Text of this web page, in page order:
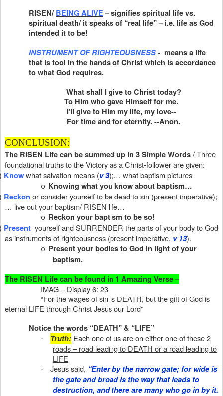
RISEN/BEING ALIVE– signifies spiritual life vs.
spiritual death/ it speaks of “real life” – i.e. life as God
intended it to be!
INSTRUMENT OF RIGHTEOUSNESS- means a life
that is tool in the hands of Christ which is accordance
to what God requires.
What shall I give to Christ today?
To Him who gave Himself for me.
I'll give to Him my life, my love--
For time and for eternity. --Anon.
CONCLUSION:
The RISEN Life can be summed up in 3 Simple Words/ Three
foundational truths to the Victory as a Christ-follower are given:
Knowwhat salvation means (v 3);… what baptism pictures
o Knowing what you know about baptism…
Reckon or consider yourself to be dead to sin (present imperative);
… live out your baptism/ RISEN life…
o Reckon your baptism to be so!
Present yourself and SURRENDER the parts of your body to God
as instruments of righteousness (present imperative, v 13).
o Present your bodies to God in light of your
baptism.
The RISEN Life can be found in 1 Amazing Verse –
IMAG – Display 6: 23
“For the wages of sin is DEATH, but the gift of God is
eternal LIFE through Christ Jesus our Lord”
Notice the words “DEATH” & “LIFE”
· Truth: Each one of us are on either one of these 2
roads – road leading to DEATH or a road leading to
LIFE
· Jesus said, “Enter by the narrow gate; for wideis
the gate and broadis the way that leads to
destruction, and there are many who go in by it.